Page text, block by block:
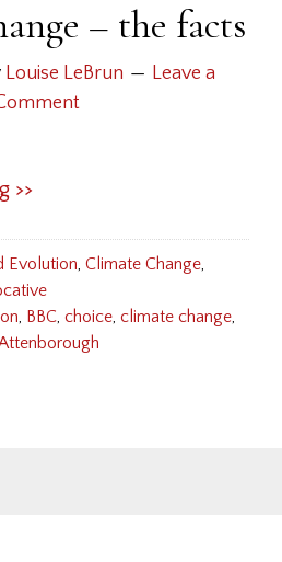
– the facts
Louise LeBrun
Leave a
>>
Evolution, Climate Change,
, BBC, choice, climate change,